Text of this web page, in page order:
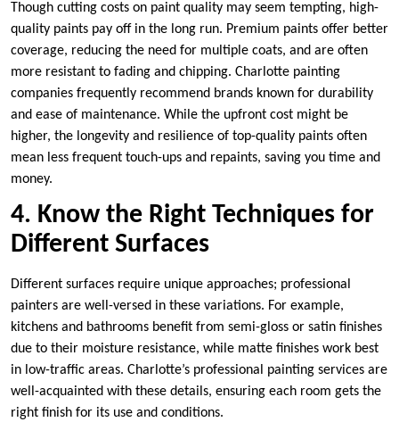
Though cutting costs on paint quality may seem tempting, high-
quality paints pay off in the long run. Premium paints offer better
coverage, reducing the need for multiple coats, and are often
more resistant to fading and chipping. Charlotte painting
companies frequently recommend brands known for durability
and ease of maintenance. While the upfront cost might be
higher, the longevity and resilience of top-quality paints often
mean less frequent touch-ups and repaints, saving you time and
money.
4. Know the Right Techniques for
Different Surfaces
Different surfaces require unique approaches; professional
painters are well-versed in these variations. For example,
kitchens and bathrooms benefit from semi-gloss or satin finishes
due to their moisture resistance, while matte finishes work best
in low-traffic areas. Charlotte’s professional painting services are
well-acquainted with these details, ensuring each room gets the
right finish for its use and conditions.